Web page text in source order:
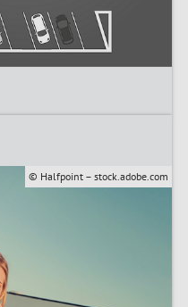
© Halfpoint – stock.adobe.com